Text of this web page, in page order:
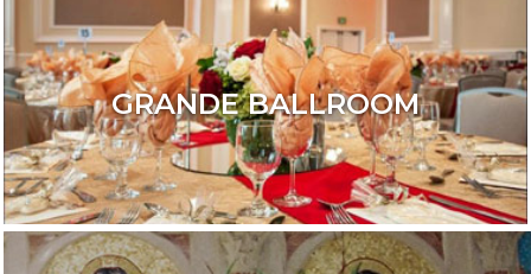
GRANDE BALLROOM